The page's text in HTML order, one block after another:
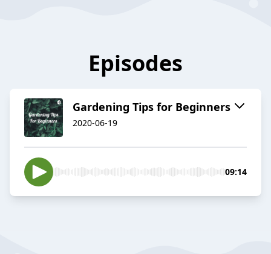
Episodes
Gardening Tips for Beginners
2020-06-19
09:14